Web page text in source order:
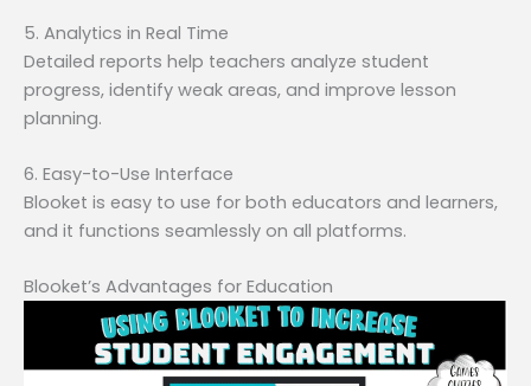
5. Analytics in Real Time
Detailed reports help teachers analyze student
progress, identify weak areas, and improve lesson
planning.
6. Easy-to-Use Interface
Blooket is easy to use for both educators and learners,
and it functions seamlessly on all platforms.
Blooket’s Advantages for Education